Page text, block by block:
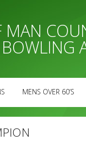
MAN
MENS OVER 60’S